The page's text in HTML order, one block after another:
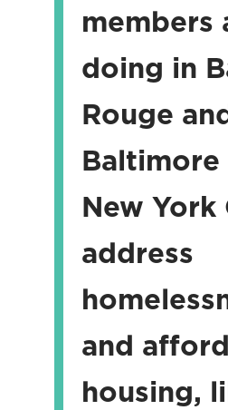
members
doing in
Rouge
Baltimore
New
address
and
housing,